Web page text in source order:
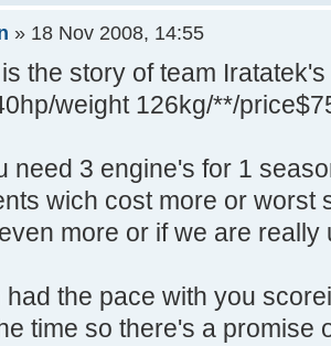
FIle"
- ID:03F4,
Line"
- ID:03F5,
- ID:03F6,
Messages"
- ID:03F7,
- ID:03F8,
Integers"
» 18 Nov 2008, 14:55
the story of team
weight 126kg/**/
need 3 engine's for 1
wich cost more or worst
more or if we are really
had the pace with you
time so there's a promise